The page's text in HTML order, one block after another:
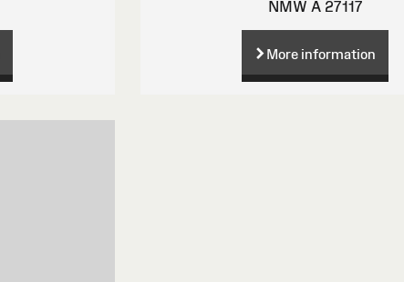
NMW A 27117
More information